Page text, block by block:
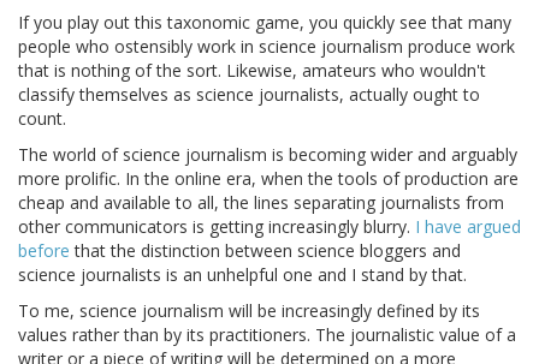
If you play out this taxonomic game, you quickly see that many
people who ostensibly work in science journalism produce work
that is nothing of the sort. Likewise, amateurs who wouldn't
classify themselves as science journalists, actually ought to
count.
The world of science journalism is becoming wider and arguably
more prolific. In the online era, when the tools of production are
cheap and available to all, the lines separating journalists from
other communicators is getting increasingly blurry. I have argued
beforethat the distinction between science bloggers and
science journalists is an unhelpful one and I stand by that.
To me, science journalism will be increasingly defined by its
values rather than by its practitioners. The journalistic value of a
writer or a piece of writing will be determined on a more